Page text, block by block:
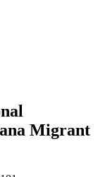
Migrant